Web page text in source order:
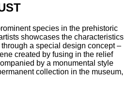
species in the prehistoric
showcases the characteristics
a special design concept –
created by fusing in the relief
by a monumental style
collection in the museum,